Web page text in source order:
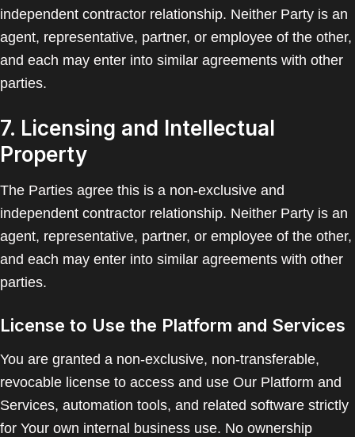
independent contractor relationship. Neither Party is an
agent, representative, partner, or employee of the other,
and each may enter into similar agreements with other
parties.
7. Licensing and Intellectual
Property
The Parties agree this is a non-exclusive and
independent contractor relationship. Neither Party is an
agent, representative, partner, or employee of the other,
and each may enter into similar agreements with other
parties.
License to Use the Platform and Services
You are granted a non-exclusive, non-transferable,
revocable license to access and use Our Platform and
Services, automation tools, and related software strictly
for Your own internal business use. No ownership